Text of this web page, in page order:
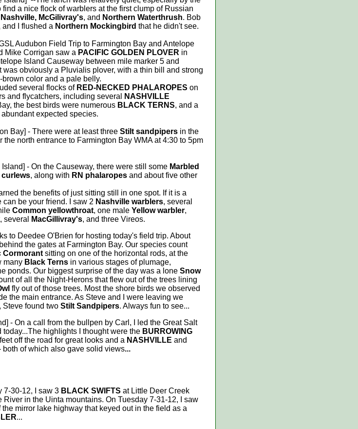
a nice flock of warblers at the first clump of Russian
McGilivray's, and Northern Waterthrush. Bob
and I flushed a Northern Mockingbird that he didn't see.
Audubon Field Trip to Farmington Bay and Antelope
Mike Corrigan saw a PACIFIC GOLDEN PLOVER in
Island Causeway between mile marker 5 and
was obviously a Pluvialis plover, with a thin bill and strong
color and a pale belly.
several flocks of RED-NECKED PHALAROPES on
and flycatchers, including several
NASHVILLE
the best birds were numerous BLACK TERNS, and a
expected species.
Bay] - There were at least three Stilt sandpipers in the
north entrance to Farmington Bay WMA at 4:30 to 5pm
- On the Causeway, there were still some Marbled
curlews, along with RN phalaropes and about five other
the benefits of just sitting still in one spot. If it is a
be your friend. I saw 2 Nashville warblers, several
Common yellowthroat, one male Yellow warbler,
, several MacGillivray's, and three Vireos.
to Deedee O'Brien for hosting today's field trip. About
the gates at Farmington Bay. Our species count
Cormorant sitting on one of the horizontal rods, at the
many Black Terns in various stages of plumage,
ponds. Our biggest surprise of the day was a lone Snow
of all the Night-Herons that flew out of the trees lining
fly out of those trees. Most the shore birds we observed
the main entrance. As Steve and I were leaving we
Steve found two Stilt Sandpipers. Always fun to see...
- On a call from the bullpen by Carl, I led the Great Salt
highlights I thought were the BURROWING
off the road for great looks and a NASHVILLE and
both of which also gave solid views...
7-30-12, I saw 3 BLACK SWIFTS at Little Deer Creek
in the Uinta mountains. On Tuesday 7-31-12, I saw
mirror lake highway that keyed out in the field as a
...